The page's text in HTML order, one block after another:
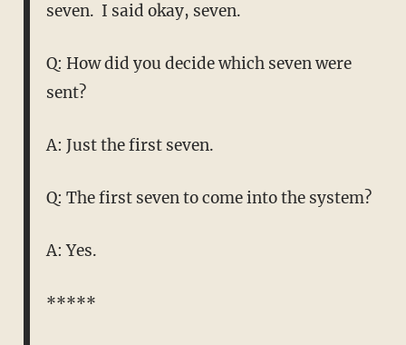
seven. I said okay, seven.
Q: How did you decide which seven were
sent?
A: Just the first seven.
Q: The first seven to come into the system?
A: Yes.
*****